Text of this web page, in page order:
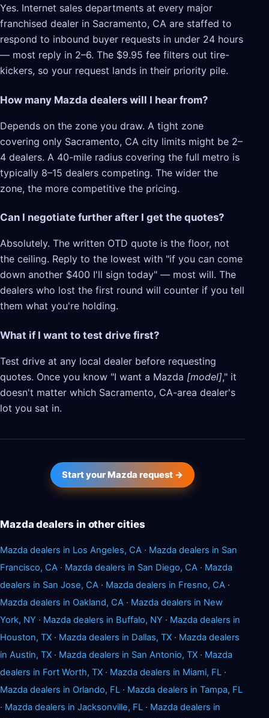
Yes. Internet sales departments at every major
franchised dealer in Sacramento, CA are staffed to
respond to inbound buyer requests in under 24 hours
— most reply in 2–6. The $9.95 fee filters out tire-
kickers, so your request lands in their priority pile.
How many Mazda dealers will I hear from?
Depends on the zone you draw. A tight zone
covering only Sacramento, CA city limits might be 2–
4 dealers. A 40-mile radius covering the full metro is
typically 8–15 dealers competing. The wider the
zone, the more competitive the pricing.
Can I negotiate further after I get the quotes?
Absolutely. The written OTD quote is the floor, not
the ceiling. Reply to the lowest with "if you can come
down another $400 I'll sign today" — most will. The
dealers who lost the first round will counter if you tell
them what you're holding.
What if I want to test drive first?
Test drive at any local dealer before requesting
quotes. Once you know "I want a Mazda [model]," it
doesn't matter which Sacramento, CA-area dealer's
lot you sat in.
Start your Mazda request →
Mazda dealers in other cities
Mazda dealers in Los Angeles, CA · Mazda dealers in San
Francisco, CA · Mazda dealers in San Diego, CA · Mazda
dealers in San Jose, CA · Mazda dealers in Fresno, CA ·
Mazda dealers in Oakland, CA · Mazda dealers in New
York, NY · Mazda dealers in Buffalo, NY · Mazda dealers in
Houston, TX · Mazda dealers in Dallas, TX · Mazda dealers
in Austin, TX · Mazda dealers in San Antonio, TX · Mazda
dealers in Fort Worth, TX · Mazda dealers in Miami, FL ·
Mazda dealers in Orlando, FL · Mazda dealers in Tampa, FL
· Mazda dealers in Jacksonville, FL · Mazda dealers in